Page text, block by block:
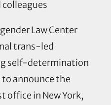
Law Center
trans-led
self-determination
announce the
office in New York,